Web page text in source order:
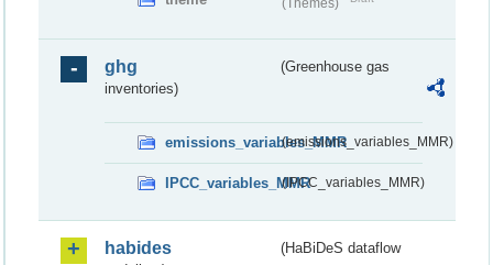
(Themes)
ghg
(Greenhouse gas
inventories)
emissions_variables_MMR(emissions_variables_MMR)
IPCC_variables_MMR(IPCC_variables_MMR)
habides
(HaBiDeS dataflow